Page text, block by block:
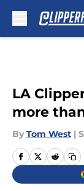
LA
more
By Tom West |